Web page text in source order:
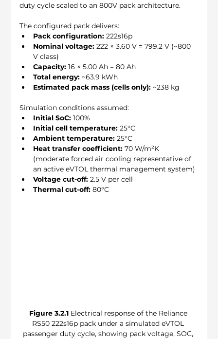
duty cycle scaled to an 800V pack architecture.
The configured pack delivers:
Pack configuration: 222s16p
Nominal voltage: 222 × 3.60 V = 799.2 V (~800
V class)
Capacity: 16 × 5.00 Ah = 80 Ah
Total energy: ~63.9 kWh
Estimated pack mass (cells only): ~238 kg
Simulation conditions assumed:
Initial SoC: 100%
Initial cell temperature: 25°C
Ambient temperature: 25°C
Heat transfer coefficient: 70 W/m²K
(moderate forced air cooling representative of
an active eVTOL thermal management system)
Voltage cut-off: 2.5 V per cell
Thermal cut-off: 80°C
Figure 3.2.1 Electrical response of the Reliance
RS50 222s16p pack under a simulated eVTOL
passenger duty cycle, showing pack voltage, SOC,